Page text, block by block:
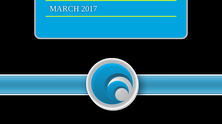
MARCH 2017